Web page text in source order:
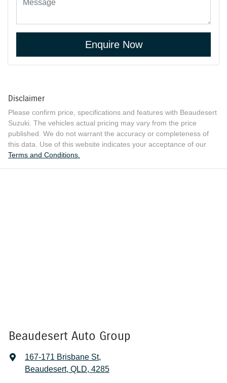
Enquire Now
Disclaimer
Please confirm price, specifications and features with Beaudesert
Suzuki . The vehicles actual pricing may vary from the price
published. We do not warrant the accuracy or completeness of
this data. Use of this website indicates your acceptance of our
Terms and Conditions.
Beaudesert Auto Group
167-171 Brisbane St,
Beaudesert, QLD, 4285